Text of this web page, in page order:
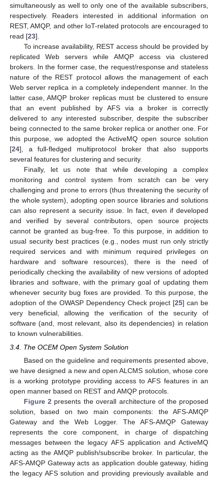
simultaneously as well to only one of the available subscribers,
respectively. Readers interested in additional information on
REST, AMQP, and other IoT-related protocols are encouraged to
read [23].
To increase availability, REST access should be provided by
replicated Web servers while AMQP access via clustered
brokers. In the former case, the request/response and stateless
nature of the REST protocol allows the management of each
Web server replica in a completely independent manner. In the
latter case, AMQP broker replicas must be clustered to ensure
that an event published by AFS via a broker is correctly
delivered to any interested subscriber, despite the subscriber
being connected to the same broker replica or another one. For
this purpose, we adopted the ActiveMQ open source solution
[24], a full-fledged multiprotocol broker that also supports
several features for clustering and security.
Finally, let us note that while developing a complex
monitoring and control system from scratch can be very
challenging and prone to errors (thus threatening the security of
the whole system), adopting open source libraries and solutions
can also represent a security issue. In fact, even if developed
and verified by several contributors, open source projects
cannot be granted as bug-free. To this purpose, in addition to
usual security best practices (e.g., nodes must run only strictly
required services and with minimum required privileges on
hardware and software resources), there is the need of
periodically checking the availability of new versions of adopted
libraries and software, with the primary goal of updating them
whenever security bug fixes are provided. To this purpose, the
adoption of the OWASP Dependency Check project [25] can be
very beneficial, allowing the verification of the security of
software (and, most relevant, also its dependencies) in relation
to known vulnerabilities.
3.4. The OCEM Open System Solution
Based on the guideline and requirements presented above,
we have designed a new and open ALCMS solution, whose core
is a working prototype providing access to AFS features in an
open manner based on REST and AMQP protocols.
Figure 2 presents the overall architecture of the proposed
solution, based on two main components: the AFS-AMQP
Gateway and the Web Logger. The AFS-AMQP Gateway
represents the core component, in charge of dispatching
messages between the legacy AFS application and ActiveMQ
acting as the AMQP publish/subscribe broker. In particular, the
AFS-AMQP Gateway acts as application double gateway, hiding
the legacy AFS solution and providing previously available and